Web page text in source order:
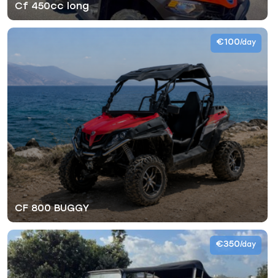
Cf 450cc long
CF 800 BUGGY
€100/day
€350/day